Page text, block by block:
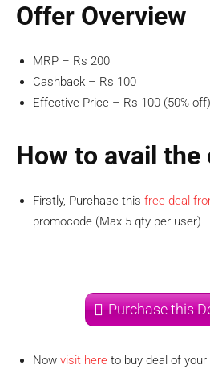
Offer Overview
MRP – Rs 200
Cashback – Rs 100
Effective Price – Rs 100 (50% off)
How to avail the
Firstly, Purchase this free deal
promocode (Max 5 qty per user)
Purchase this
Now visit here to buy deal of